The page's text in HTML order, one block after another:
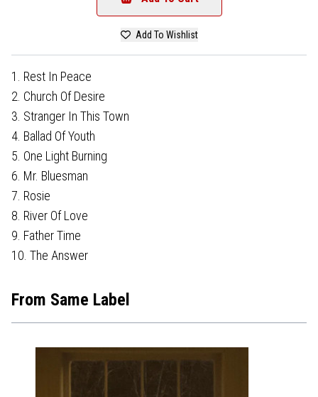
Add To Wishlist
1. Rest In Peace
2. Church Of Desire
3. Stranger In This Town
4. Ballad Of Youth
5. One Light Burning
6. Mr. Bluesman
7. Rosie
8. River Of Love
9. Father Time
10. The Answer
From Same Label